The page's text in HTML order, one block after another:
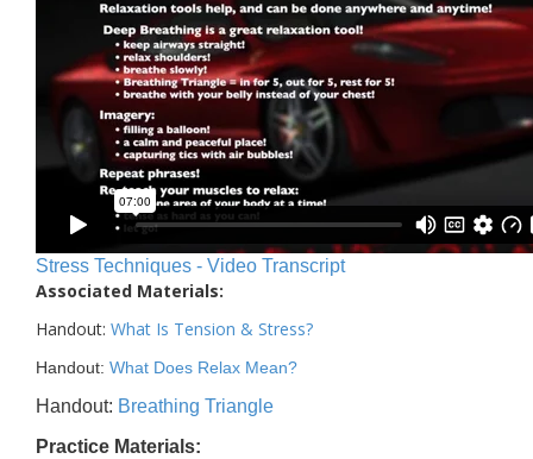
Stress Techniques - Video Transcript
Associated Materials:
Handout: What Is Tension & Stress?
Handout: What Does Relax Mean?
Handout: Breathing Triangle
Practice Materials: